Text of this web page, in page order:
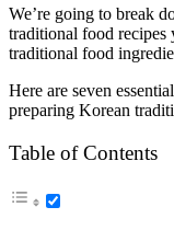
We’re going to break
traditional food
traditional food
Here are seven
preparing Korean
Table of Contents